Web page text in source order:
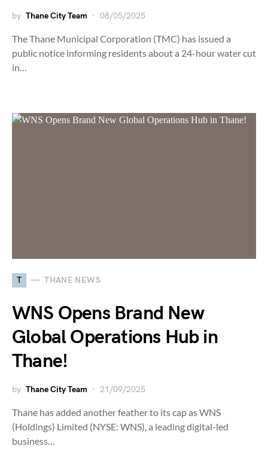
by Thane City Team 08/05/2025
The Thane Municipal Corporation (TMC) has issued a
public notice informing residents about a 24-hour water cut
in…
T THANE NEWS
WNS Opens Brand New
Global Operations Hub in
Thane!
by Thane City Team 21/09/2025
Thane has added another feather to its cap as WNS
(Holdings) Limited (NYSE: WNS), a leading digital-led
business…